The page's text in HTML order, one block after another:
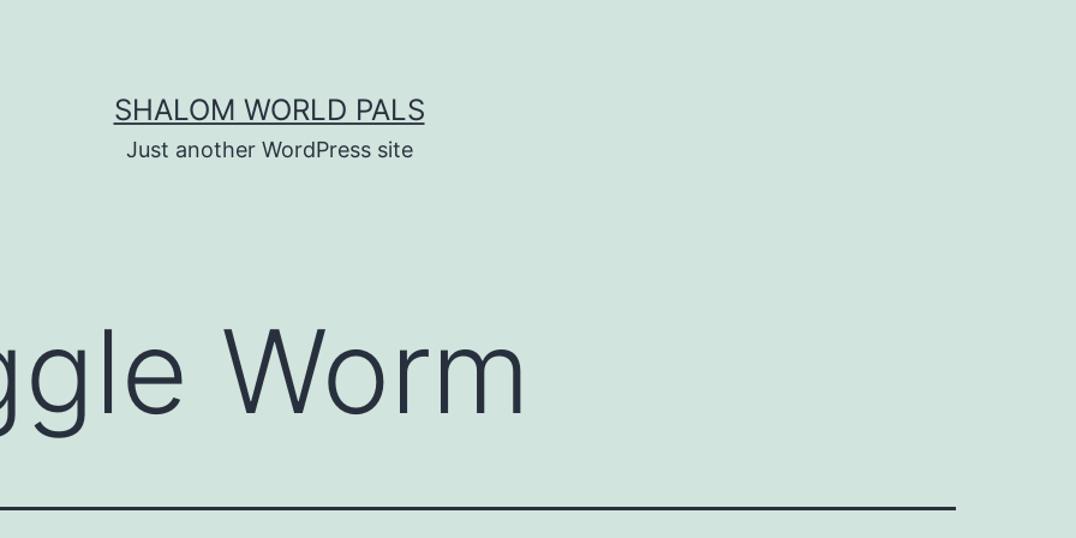
SHALOM WORLD PALS
Just another WordPress site
Worm